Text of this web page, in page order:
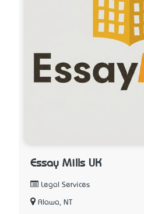
Essay Mills UK
Legal Services
Alawa, NT